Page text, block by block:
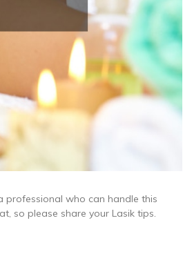
professional who can handle this
so please share your Lasik tips.